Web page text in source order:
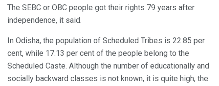
The SEBC or OBC people got their rights 79 years after
independence, it said.
In Odisha, the population of Scheduled Tribes is 22.85 per
cent, while 17.13 per cent of the people belong to the
Scheduled Caste. Although the number of educationally and
socially backward classes is not known, it is quite high, the